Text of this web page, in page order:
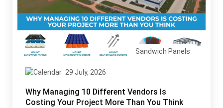
Sandwich Panels
29 July, 2026
Why Managing 10 Different Vendors Is
Costing Your Project More Than You Think